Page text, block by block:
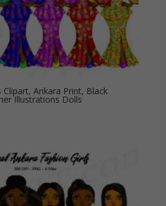
Clipart, Ankara Print, Black
Illustrations Dolls